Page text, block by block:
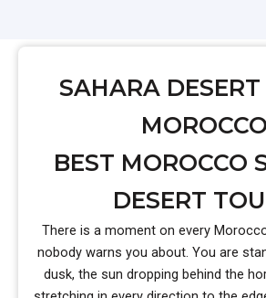
SAHARA
MOROCCO
BEST MOROCCO
DESERT
There is a moment on every
nobody warns you about. You are
dusk, the sun dropping behind the